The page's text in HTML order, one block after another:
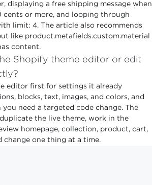
displaying a free shipping message when
cents or more, and looping through
limit: 4. The article also recommends
like product.metafields.custom.material
content.
Shopify theme editor or edit
editor first for settings it already
blocks, text, images, and colors, and
need a targeted code change. The
the live theme, work in the
homepage, collection, product, cart,
change one thing at a time.